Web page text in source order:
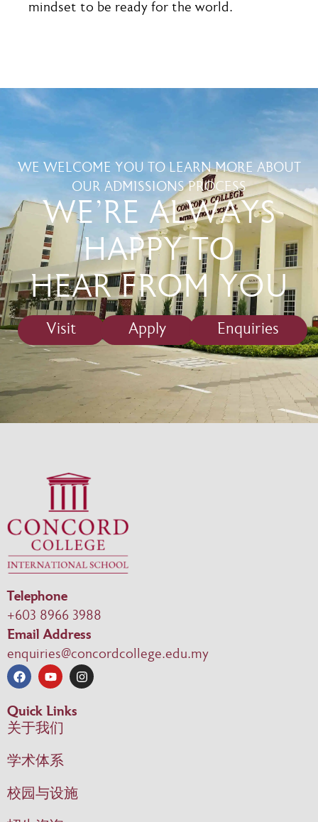
mindset to be ready for the world.
WE WELCOME YOU TO LEARN MORE ABOUT
OUR ADMISSIONS PROCESS
WE'RE ALWAYS
HAPPY TO
HEAR FROM YOU
Visit Apply Enquiries
Telephone
+603 8966 3988
Email Address
enquiries@concordcollege.edu.my
Quick Links
关于我们
学术体系
校园与设施